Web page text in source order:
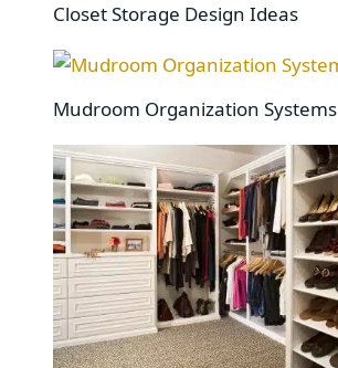
Closet Storage Design Ideas
Mudroom Organization Systems